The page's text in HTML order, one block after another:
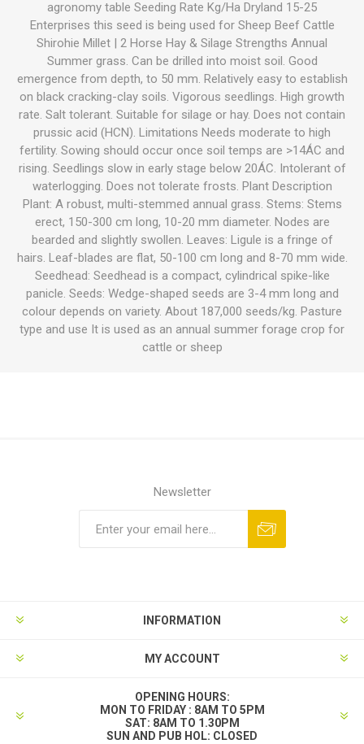
agronomy table Seeding Rate Kg/Ha Dryland 15-25
Enterprises this seed is being used for Sheep Beef Cattle
Shirohie Millet | 2 Horse Hay & Silage Strengths Annual
Summer grass. Can be drilled into moist soil. Good
emergence from depth, to 50 mm. Relatively easy to establish
on black cracking-clay soils. Vigorous seedlings. High growth
rate. Salt tolerant. Suitable for silage or hay. Does not contain
prussic acid (HCN). Limitations Needs moderate to high
fertility. Sowing should occur once soil temps are >14ÁC and
rising. Seedlings slow in early stage below 20ÁC. Intolerant of
waterlogging. Does not tolerate frosts. Plant Description
Plant: A robust, multi-stemmed annual grass. Stems: Stems
erect, 150-300 cm long, 10-20 mm diameter. Nodes are
bearded and slightly swollen. Leaves: Ligule is a fringe of
hairs. Leaf-blades are flat, 50-100 cm long and 8-70 mm wide.
Seedhead: Seedhead is a compact, cylindrical spike-like
panicle. Seeds: Wedge-shaped seeds are 3-4 mm long and
colour depends on variety. About 187,000 seeds/kg. Pasture
type and use It is used as an annual summer forage crop for
cattle or sheep
Newsletter
INFORMATION
MY ACCOUNT
OPENING HOURS:
MON TO FRIDAY : 8AM TO 5PM
SAT: 8AM TO 1.30PM
SUN AND PUB HOL: CLOSED